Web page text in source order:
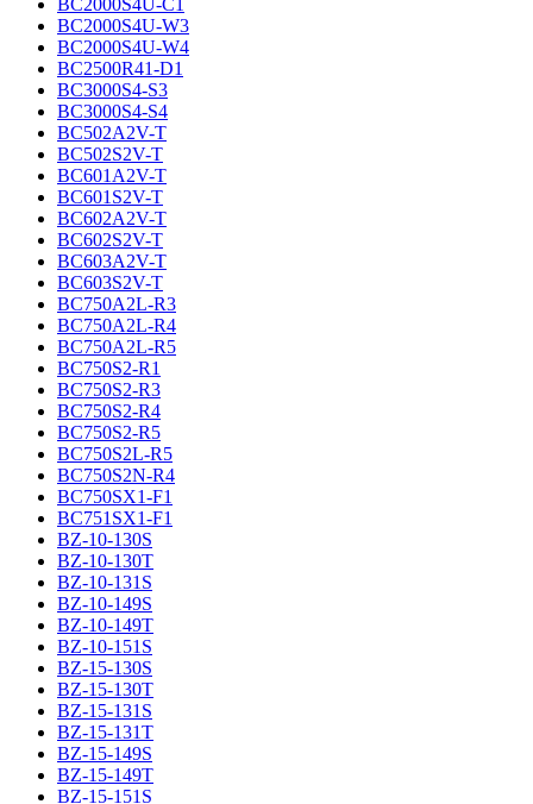
BC2000S4U-C1
BC2000S4U-W3
BC2000S4U-W4
BC2500R41-D1
BC3000S4-S3
BC3000S4-S4
BC502A2V-T
BC502S2V-T
BC601A2V-T
BC601S2V-T
BC602A2V-T
BC602S2V-T
BC603A2V-T
BC603S2V-T
BC750A2L-R3
BC750A2L-R4
BC750A2L-R5
BC750S2-R1
BC750S2-R3
BC750S2-R4
BC750S2-R5
BC750S2L-R5
BC750S2N-R4
BC750SX1-F1
BC751SX1-F1
BZ-10-130S
BZ-10-130T
BZ-10-131S
BZ-10-149S
BZ-10-149T
BZ-10-151S
BZ-15-130S
BZ-15-130T
BZ-15-131S
BZ-15-131T
BZ-15-149S
BZ-15-149T
BZ-15-151S